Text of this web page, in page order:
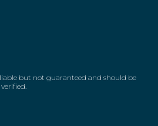
but not guaranteed and should be